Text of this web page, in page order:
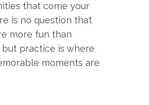
that come your
is no question that
more fun than
practice is where
moments are